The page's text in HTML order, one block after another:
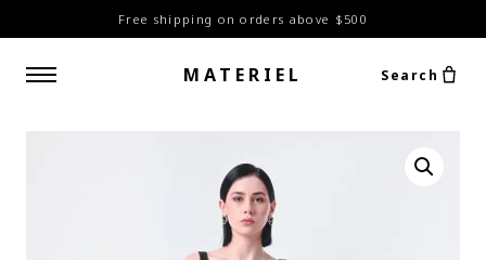
Free shipping on orders above $500
MATERIEL Search